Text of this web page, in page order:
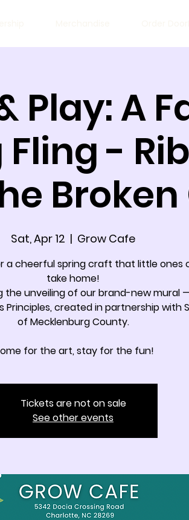
Play: A
-
Sat, Apr 12
  |
Grow Cafe
a cheerful spring craft that little ones
take home!
the unveiling of our brand-new mural
Principles, created in partnership with
of Mecklenburg County.
for the art, stay for the fun!
Tickets are not on sale
See other events